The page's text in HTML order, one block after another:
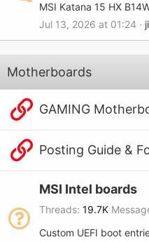
MSI Katana 15 HX
Jul 13, 2026 at 01:24
Motherboards
GAMING
Posting Guide &
MSI Intel boards
Threads 19.7K